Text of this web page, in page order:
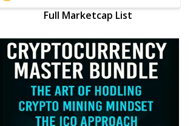
Full Marketcap List